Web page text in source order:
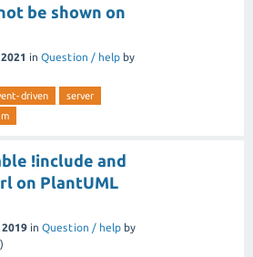
be shown on
in Question / help by
driven
server
!include and
on PlantUML
in Question / help by